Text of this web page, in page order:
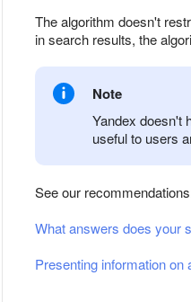
The algorithm doesn't
in search results, the
Note
Yandex doesn't
useful to users
See our
What answers does your
Presenting information on